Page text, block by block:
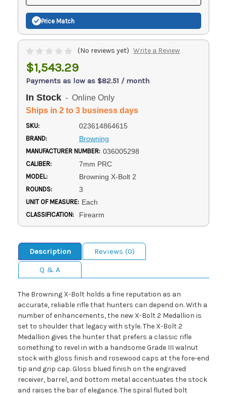
Price Match
(No reviews yet) Write a Review
$1,543.29
Payments as low as $82.51 / month
In Stock - Online Only
Ships in 2 to 3 business days
SKU: 023614864615
BRAND: Browning
MANUFACTURER NUMBER: 036005298
CALIBER: 7mm PRC
MODEL: Browning X-Bolt 2
ROUNDS: 3
UNIT OF MEASURE: Each
CLASSIFICATION: Firearm
Description
Reviews (0)
Q & A
The Browning X-Bolt holds a fine reputation as an
accurate, reliable rifle that hunters can depend on. With a
number of enhancements, the new X-Bolt 2 Medallion is
set to shoulder that legacy with style. The X-Bolt 2
Medallion gives the hunter that prefers a classic rifle
something to revel in with a handsome Grade III walnut
stock with gloss finish and rosewood caps at the fore-end
tip and grip cap. Gloss blued finish on the engraved
receiver, barrel, and bottom metal accentuates the stock
and raises the bar of elegance. The spiral fluted bolt